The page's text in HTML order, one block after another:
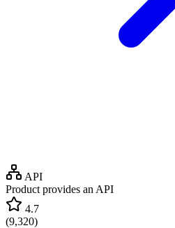
API
Product provides an API
4.7
(9,320)